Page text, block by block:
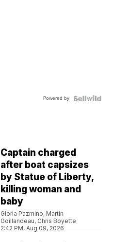
Powered by
Captain charged
after boat capsizes
by Statue of Liberty,
killing woman and
baby
Gloria Pazmino, Martin
Goillandeau, Chris Boyette
2:42 PM, Aug 09, 2026